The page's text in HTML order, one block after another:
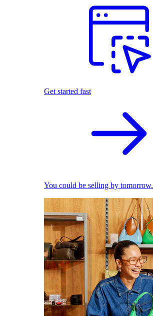
Get started fast
You could be selling by tomorrow.